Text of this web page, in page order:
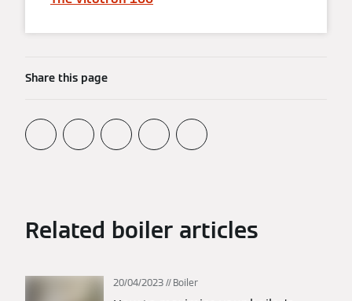
Share this page
Related boiler articles
20/04/2023 Boiler